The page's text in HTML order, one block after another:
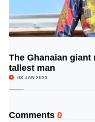
The Ghanaian giant
tallest man
03 JAN 2023
Comments 0